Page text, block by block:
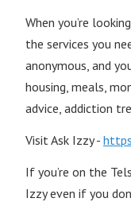
When you’re
the services you
anonymous, and
housing, meals,
advice, addiction
Visit Ask Izzy -
If you’re on the
Izzy even if you